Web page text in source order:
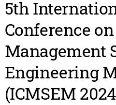
5th
Conference on
Management
Engineering
(ICMSEM